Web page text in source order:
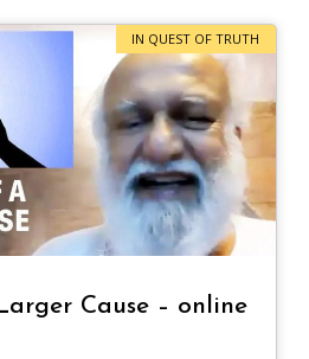
IN QUEST OF TRUTH
Cause – online